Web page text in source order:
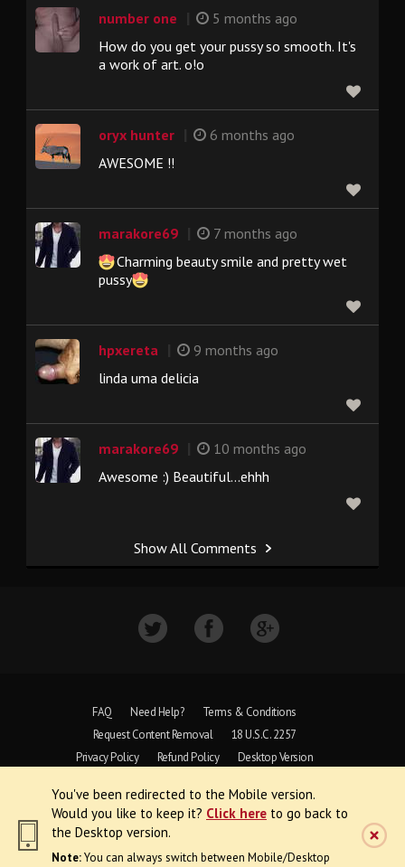
You've been redirected to the Mobile version.
Would you like to keep it? Click here to go back to
the Desktop version.
Note:You can always switch between Mobile/Desktop
number one
5 months ago
How do you get your pussy so smooth. It's
a work of art. o!o
oryx hunter
6 months ago
AWESOME !!
marakore69
7 months ago
Charming beauty smile and pretty wet
pussy
hpxereta
9 months ago
linda uma delicia
marakore69
10 months ago
Awesome :) Beautiful...ehhh
Show All Comments
FAQ Need Help?
Terms & Conditions
Request Content Removal
18 U.S.C. 2257
Privacy Policy
Refund Policy Desktop Version
Copyright © 1997 - 2026 VoyeurWeb.
All Rights Reserved